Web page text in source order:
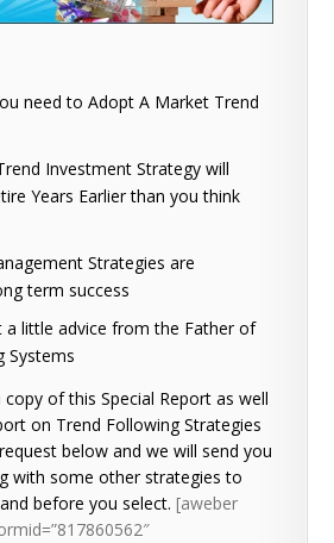
need to Adopt A Market Trend
Investment Strategy will
Years Earlier than you think
Strategies are
term success
a little advice from the Father of
Systems
of this Special Report as well
on Trend Following Strategies
below and we will send you
with some other strategies to
before you select. [aweber